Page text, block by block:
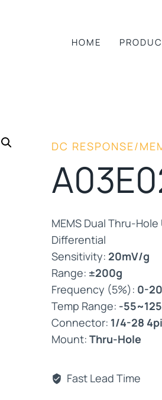
HOME
DC RESPONSE/
MEMS Dual Thru-
Differential
Sensitivity: 20mV/g
Range: ±200g
Frequency (5%): 0-
Temp Range: -
Connector: 1/4-28
Mount: Thru-Hole
Fast Lead Time